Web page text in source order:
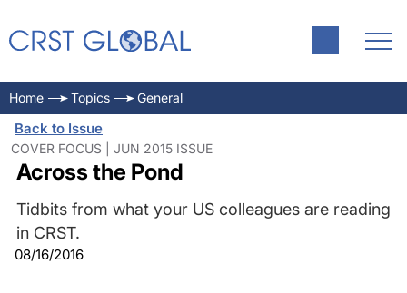
Home Topics General
Back to Issue
COVER FOCUS | JUN 2015 ISSUE
Across the Pond
Tidbits from what your US colleagues are reading
in CRST.
08/16/2016